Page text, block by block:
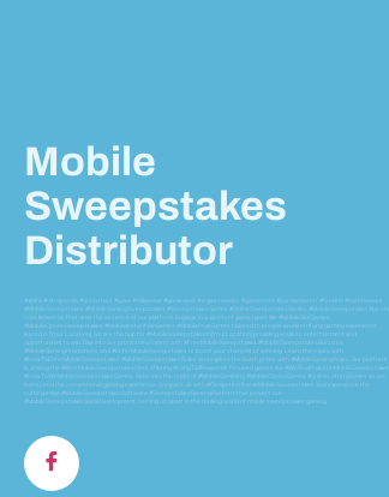
Mobile
Sweepstakes
Distributor
#vblink #ultrapanda #orionstars #juwa #milkyways #gamevault #vegassweeps #gameroom #pandamaster #firekirin #riversweeps
#MobileSweepstakes #MobileGamingSweepstakes #SweepstakesGames #OnlineSweepstakesGames #MobileSweepstakesApp are
core keywords that drive the essence of our platform. Engage in a variety of game types like #MobileSlotGames
#MobileCasinoSweepstakes #MobileInstantWinGames #MobilePrizeGames tailored to provide an electrifying gaming experience.
Based in [Your Location], we are the hub for #MobileSweepstakesIn[YourLocation] providing endless entertainment and
opportunities to win. Dive into our promotional offers with #FreeMobileSweepstakes #MobileSweepstakesBonuses
#MobileGamingPromotions and #EnterMobileSweepstakes to boost your chances of winning. Learn the ropes with
#HowToEnterMobileSweepstakes #MobileSweepstakesRules and explore the lavish prizes with #MobileGamingPrizes. Our platform
is among the #BestMobileSweepstakesSites offering #LongTailKeywords focused games like #WinRealPrizesOnMobileSweepstakes
#HowToWinMobileSweepstakesGames. Delve into the realm of #MobileGambling #MobileCasinoGames #OnlineLotteryGames as we
transcend the conventional gaming experience. Compare us with #CompetitorNameMobileSweepstakes and experience the
cutting-edge #MobileSweepstakesSoftware #SweepstakesGamingPlatform that powers our
#MobileSweepstakesGameDevelopment, setting us apart in the thrilling world of mobile sweepstakes gaming.